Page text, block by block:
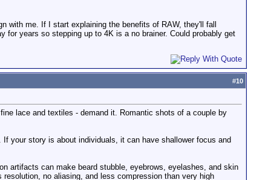
with me. If I start explaining the benefits of RAW, they'll fall
years so stepping up to 4K is a no brainer. Could probably get
#10
lace and textiles - demand it. Romantic shots of a couple by
your story is about individuals, it can have shallower focus and
artifacts can make beard stubble, eyebrows, eyelashes, and skin
no aliasing, and less compression than very high